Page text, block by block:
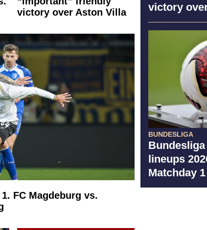
victory
BUNDESLIGA
lineups
Matchday
victory over Aston Villa
FC Magdeburg vs.